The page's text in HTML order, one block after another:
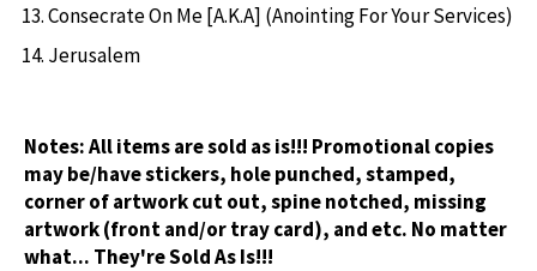
Consecrate On Me [A.K.A] (Anointing For Your Services)
Jerusalem
Notes:All items are sold as is!!! Promotional copies
may be/have stickers, hole punched, stamped,
corner of artwork cut out, spine notched, missing
artwork (front and/or tray card), and etc. No matter
what... They're Sold As Is!!!